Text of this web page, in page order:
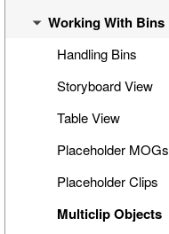
Folders Window
Node Metadata
Additional Templates
Operations
Editing Master Clips
Subclip Mode
Rights Management
Working With Bins
Handling Bins
Storyboard View
Table View
Placeholder MOGs
Placeholder Clips
Multiclip Objects